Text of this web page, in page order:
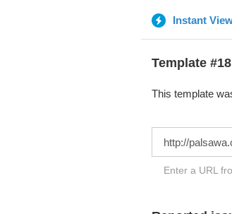
Instant
Template #18
This template
Enter a URL